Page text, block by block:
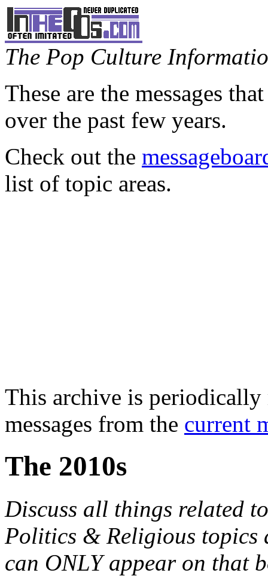
The Pop Culture
These are the messages
over the past few years.
Check out the
list of topic areas.
This archive is periodically
messages from the current
The 2010s
Discuss all things related
Politics & Religious topics
can ONLY appear on that